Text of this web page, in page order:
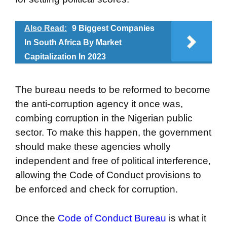
Also Read:
9 Biggest Companies
In South Africa By Market
Capitalization In 2023
The bureau needs to be reformed to become
the anti-corruption agency it once was,
combing corruption in the Nigerian public
sector. To make this happen, the government
should make these agencies wholly
independent and free of political interference,
allowing the Code of Conduct provisions to
be enforced and check for corruption.
Once the Code of Conduct Bureau is what it